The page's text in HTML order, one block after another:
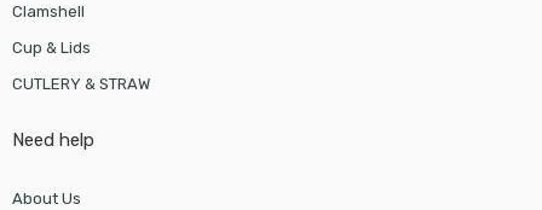
Clamshell
Cup & Lids
CUTLERY & STRAW
Need help
About Us